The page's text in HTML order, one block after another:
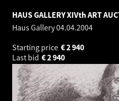
HAUS GALLERY XIVth ART
Haus Gallery04.04.2004
Starting price
2 940
€
Last bid
2 940
€